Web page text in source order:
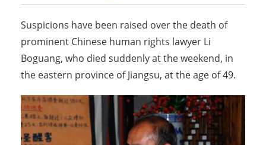
Suspicions have been raised over the death of
prominent Chinese human rights lawyer Li
Boguang, who died suddenly at the weekend, in
the eastern province of Jiangsu, at the age of 49.